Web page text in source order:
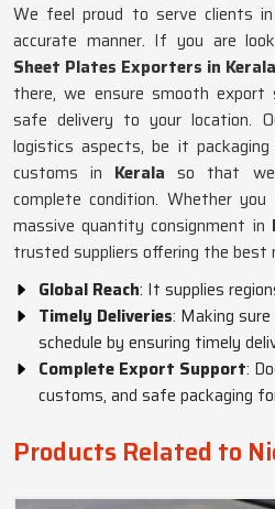
We feel proud to serve clients in
accurate manner. If you are
Sheet Plates Exporters in Kerala
there, we ensure smooth export
safe delivery to your location.
logistics aspects, be it
customs in Keralaso that we
complete condition. Whether
massive quantity consignment in
trusted suppliers offering the best
Global Reach: It supplies
Timely Deliveries: Making
schedule by ensuring timely
Complete Export Support:
customs, and safe packaging
Products Related to